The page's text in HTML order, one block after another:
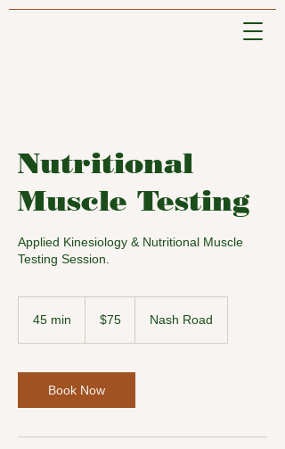
Nutritional
Muscle Testing
Applied Kinesiology & Nutritional Muscle
Testing Session.
45 min
i
n
dollars$75 Nash Road
Book Now